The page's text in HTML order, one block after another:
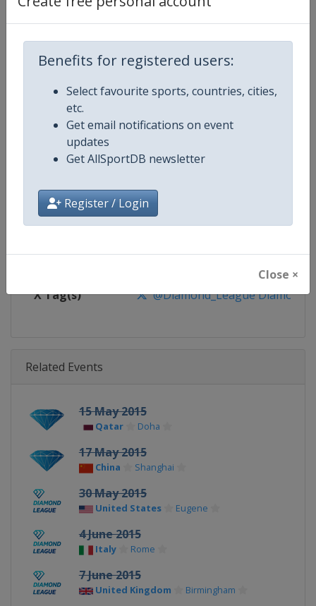
Benefits for registered users:
Select favourite sports, countries, cities,
etc.
Get email notifications on event
updates
Get AllSportDB newsletter
Register / Login
Close ×
Competition Details
Competition World Athletics Diamond League
Age Group Senior
Gender Mixed
Continent World
Website https://
Calendar https://
X Tag(s) @Diamond_League
Related Events
15 May 2015
Qatar Doha
17 May 2015
China Shanghai
30 May 2015
United States Eugene
4 June 2015
Italy Rome
7 June 2015
United Kingdom Birmingham